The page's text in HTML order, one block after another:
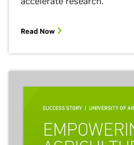
Read Now